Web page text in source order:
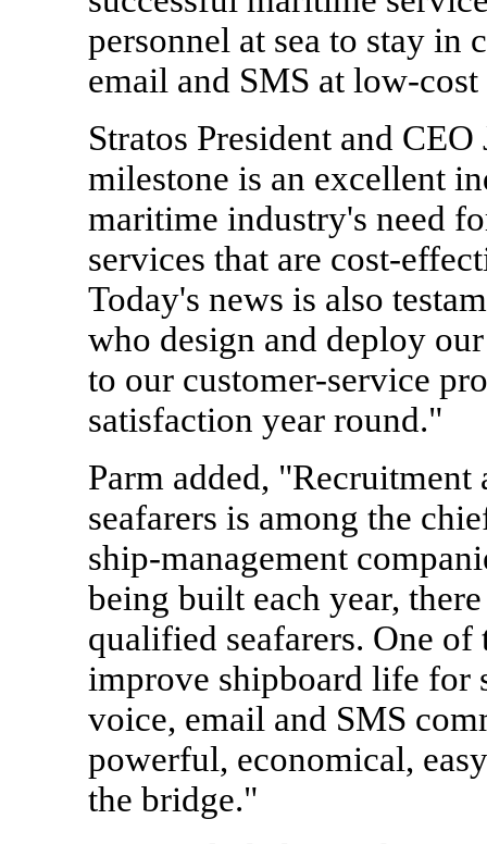
personnel at sea to stay
email and SMS at low-cost
Stratos President and
milestone is an excellent
maritime industry's need
services that are cost-
Today's news is also
who design and deploy
to our customer-service
satisfaction year round."
Parm added,
seafarers is among the
ship-management
being built each year,
qualified seafarers. One
improve shipboard life for
voice, email and SMS
powerful, economical,
the bridge."